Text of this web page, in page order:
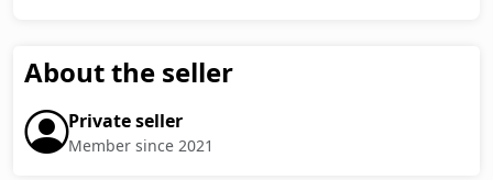
About the seller
Private seller
Member since 2021